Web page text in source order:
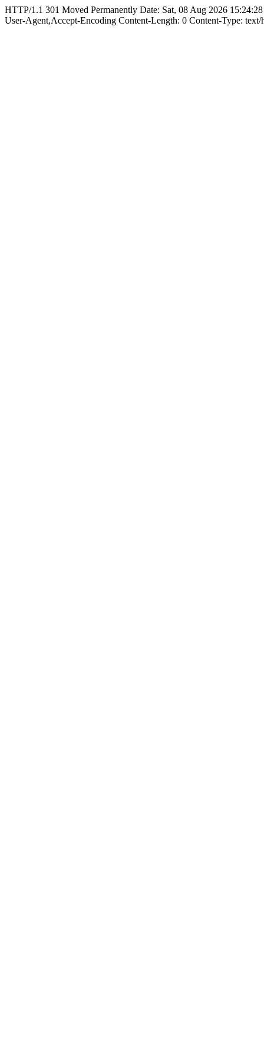
HTTP/1.1 301 Moved Permanently Date: Sat, 08 Aug 2026
User-Agent,Accept-Encoding Content-Length: 0 Content-Type: text/